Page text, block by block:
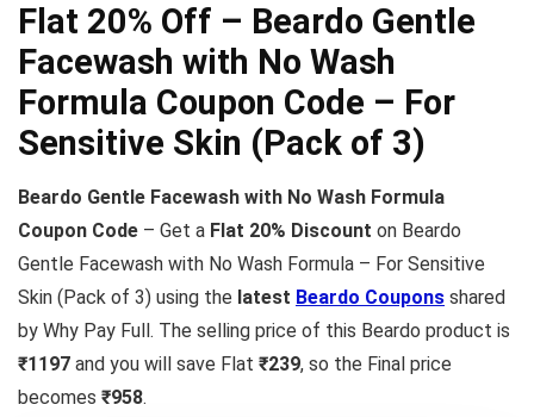
Flat 20% Off – Beardo Gentle
Facewash with No Wash
Formula Coupon Code – For
Sensitive Skin (Pack of 3)
Beardo Gentle Facewash with No Wash Formula
Coupon Code – Get a Flat 20% Discount on Beardo
Gentle Facewash with No Wash Formula – For Sensitive
Skin (Pack of 3) using the latest Beardo Coupons shared
by Why Pay Full. The selling price of this Beardo product is
₹1197 and you will save Flat ₹239, so the Final price
becomes ₹958.